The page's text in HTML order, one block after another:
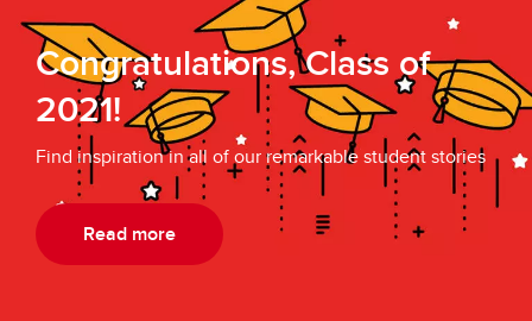
Congratulations, Class of
2021!
Find inspiration in all of our remarkable student stories
Read more